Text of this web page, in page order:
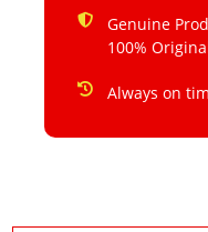
Genuine
100%
Always on